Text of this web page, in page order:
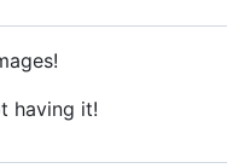
having it!